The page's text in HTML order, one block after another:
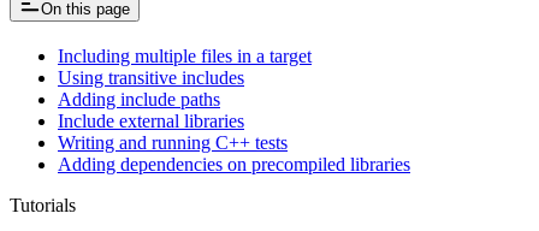
On this page
Including multiple files in a target
Using transitive includes
Adding include paths
Include external libraries
Writing and running C++ tests
Adding dependencies on precompiled libraries
Tutorials